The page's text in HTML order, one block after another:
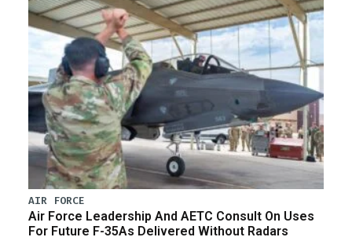
AIR FORCE
Air Force Leadership And AETC Consult On Uses
For Future F-35As Delivered Without Radars